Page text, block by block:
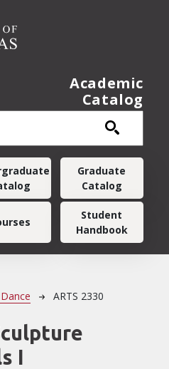
Academic
Catalog
Graduate
Catalog
Student
Handbook
ARTS 2330
I